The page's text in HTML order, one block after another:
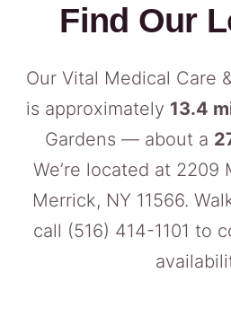
Find Our
Our Vital Medical Care
is approximately 13.4
Gardens — about a
We’re located at 2209
Merrick, NY 11566.
call (516) 414-1101 to